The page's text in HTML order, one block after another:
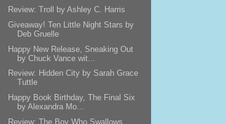
Review: Troll by Ashley C. Harris
Giveaway! Ten Little Night Stars by
Deb Gruelle
Happy New Release, Sneaking Out
by Chuck Vance wit...
Review: Hidden City by Sarah Grace
Tuttle
Happy Book Birthday, The Final Six
by Alexandra Mo...
Review: The Boy Who Swallows